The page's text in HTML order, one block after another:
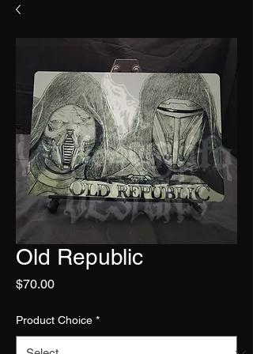
Old Republic
$70.00Price
Product Choice *